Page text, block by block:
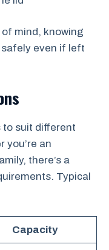
mind, knowing
even if left
to suit different
you’re an
there’s a
Typical
Capacity